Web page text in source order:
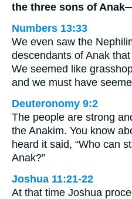
the three sons of
Numbers 13:33
We even saw the
descendants of Anak
We seemed like
and we must have
Deuteronomy 9:2
The people are strong
the Anakim. You know
heard it said, “Who can
Anak?”
Joshua 11:21-22
At that time Joshua